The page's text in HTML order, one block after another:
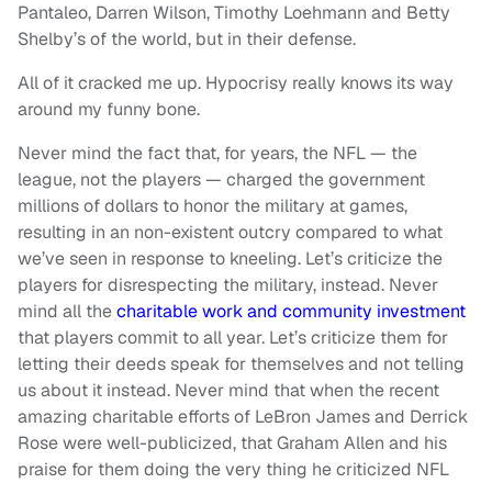
Pantaleo, Darren Wilson, Timothy Loehmann and Betty
Shelby’s of the world, but in their defense.
All of it cracked me up. Hypocrisy really knows its way
around my funny bone.
Never mind the fact that, for years, the NFL — the
league, not the players — charged the government
millions of dollars to honor the military at games,
resulting in an non-existent outcry compared to what
we’ve seen in response to kneeling. Let’s criticize the
players for disrespecting the military, instead. Never
mind all thecharitable work and community investment
that players commit to all year. Let’s criticize them for
letting their deeds speak for themselves and not telling
us about it instead. Never mind that when the recent
amazing charitable efforts of LeBron James and Derrick
Rose were well-publicized, that Graham Allen and his
praise for them doing the very thing he criticized NFL